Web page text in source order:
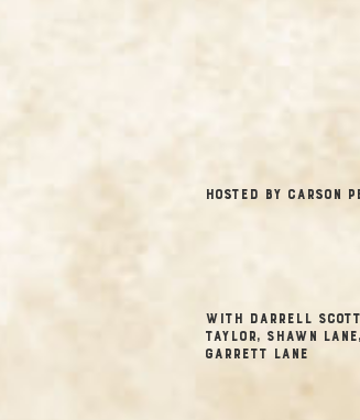
hosted by Carson
with Darrell Scott,
Taylor, Shawn
Garrett Lane